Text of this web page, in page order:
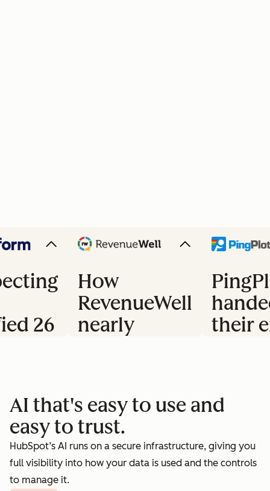
26
How
RevenueWell
nearly
rate to 40%.
their
agent.
AI that's easy to use and
easy to trust.
HubSpot’s AI runs on a secure infrastructure, giving you
full visibility into how your data is used and the controls
to manage it.